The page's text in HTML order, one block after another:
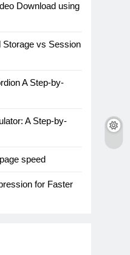
Download using
Storage vs Session
A Step-by-
A Step-by-
speed
for Faster